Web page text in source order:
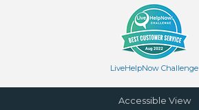
LiveHelpNow Challenge
Accessible View